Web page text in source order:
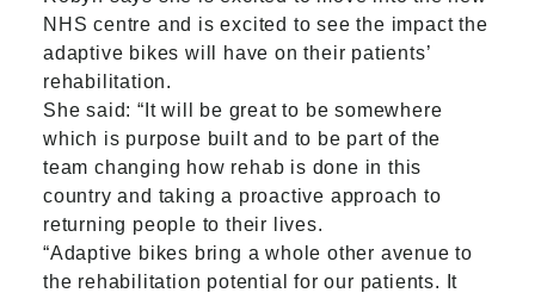
NHS centre and is excited to see the impact the
adaptive bikes will have on their patients’
rehabilitation.
She said: “It will be great to be somewhere
which is purpose built and to be part of the
team changing how rehab is done in this
country and taking a proactive approach to
returning people to their lives.
“Adaptive bikes bring a whole other avenue to
the rehabilitation potential for our patients. It